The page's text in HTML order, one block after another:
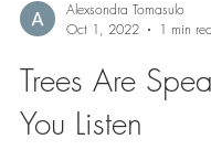
Alexsondra Tomasulo
Oct 1, 2022